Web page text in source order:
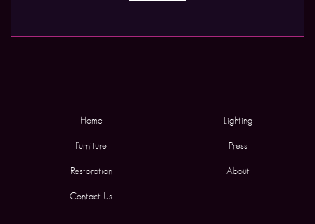
Home Lighting
Furniture Press
Restoration About
Contact Us